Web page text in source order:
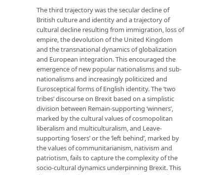
The third trajectory was the secular decline of
British culture and identity and a trajectory of
cultural decline resulting from immigration, loss of
empire, the devolution of the United Kingdom
and the transnational dynamics of globalization
and European integration. This encouraged the
emergence of new popular nationalisms and sub-
nationalisms and increasingly politicized and
Eurosceptical forms of English identity. The ‘two
tribes’ discourse on Brexit based on a simplistic
division between Remain-supporting ‘winners’,
marked by the cultural values of cosmopolitan
liberalism and multiculturalism, and Leave-
supporting ‘losers’ or the ‘left behind’, marked by
the values of communitarianism, nativism and
patriotism, fails to capture the complexity of the
socio-cultural dynamics underpinning Brexit. This